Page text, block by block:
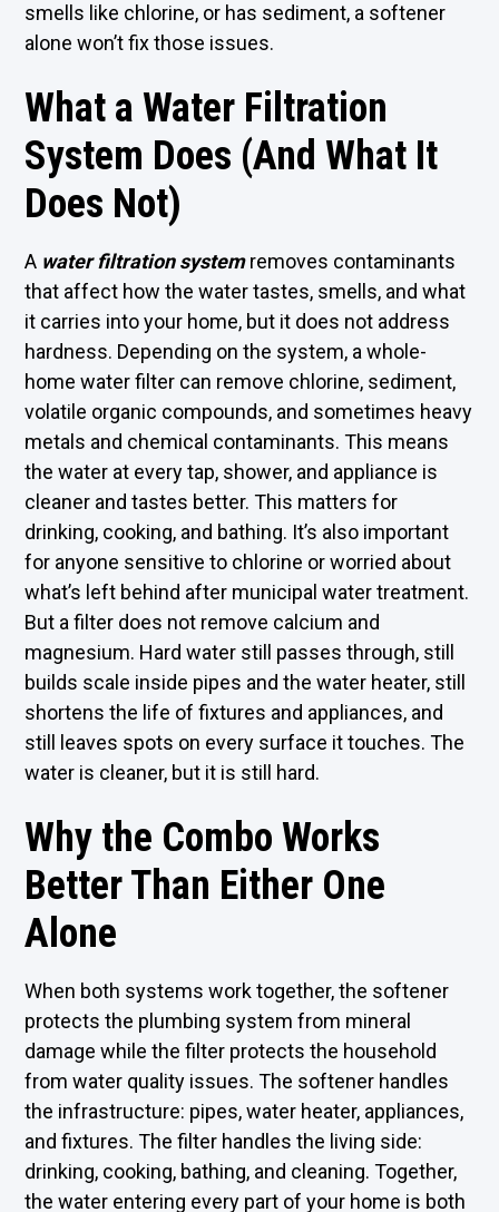
smells like chlorine, or has sediment, a softener
alone won’t fix those issues.
What a Water Filtration
System Does (And What It
Does Not)
A water filtration systemremoves contaminants
that affect how the water tastes, smells, and what
it carries into your home, but it does not address
hardness. Depending on the system, a whole-
home water filter can remove chlorine, sediment,
volatile organic compounds, and sometimes heavy
metals and chemical contaminants. This means
the water at every tap, shower, and appliance is
cleaner and tastes better. This matters for
drinking, cooking, and bathing. It’s also important
for anyone sensitive to chlorine or worried about
what’s left behind after municipal water treatment.
But a filter does not remove calcium and
magnesium. Hard water still passes through, still
builds scale inside pipes and the water heater, still
shortens the life of fixtures and appliances, and
still leaves spots on every surface it touches. The
water is cleaner, but it is still hard.
Why the Combo Works
Better Than Either One
Alone
When both systems work together, the softener
protects the plumbing system from mineral
damage while the filter protects the household
from water quality issues. The softener handles
the infrastructure: pipes, water heater, appliances,
and fixtures. The filter handles the living side:
drinking, cooking, bathing, and cleaning. Together,
the water entering every part of your home is both